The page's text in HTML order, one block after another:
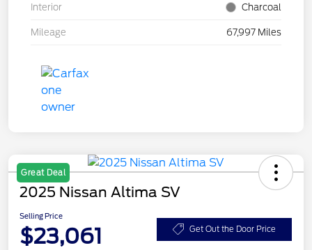
Interior Charcoal
Mileage 67,997 Miles
Great Deal
2025 Nissan Altima SV
Selling Price
$23,061 Get Out the Door Price